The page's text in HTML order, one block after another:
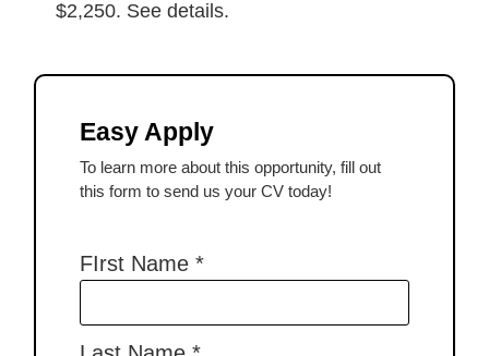
$2,250. See details.
Easy Apply
To learn more about this opportunity, fill out
this form to send us your CV today!
FIrst Name*